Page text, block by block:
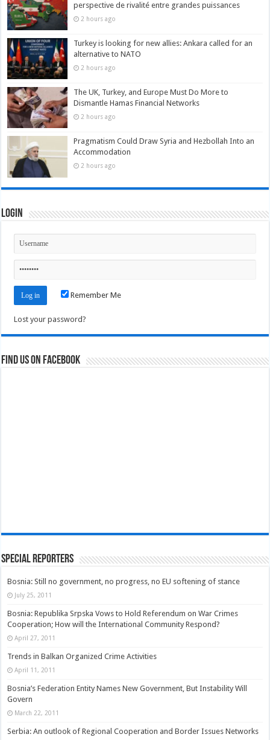
perspective de rivalité entre grandes puissances
2 hours ago
Turkey is looking for new allies: Ankara called for an
alternative to NATO
2 hours ago
The UK, Turkey, and Europe Must Do More to
Dismantle Hamas Financial Networks
2 hours ago
Pragmatism Could Draw Syria and Hezbollah Into an
Accommodation
2 hours ago
Login
Remember Me
Lost your password?
Find us on Facebook
Special Reporters
Bosnia: Still no government, no progress, no EU softening of stance
July 25, 2011
Bosnia: Republika Srpska Vows to Hold Referendum on War Crimes
Cooperation; How will the International Community Respond?
April 27, 2011
Trends in Balkan Organized Crime Activities
April 11, 2011
Bosnia’s Federation Entity Names New Government, But Instability Will
Govern
March 22, 2011
Serbia: An outlook of Regional Cooperation and Border Issues Networks